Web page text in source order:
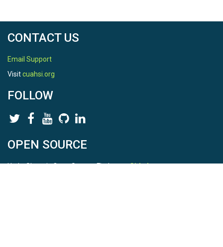
CONTACT US
Email Support
Visitcuahsi.org
FOLLOW
OPEN SOURCE
HydroShare is Open Source. Find us onGithub.